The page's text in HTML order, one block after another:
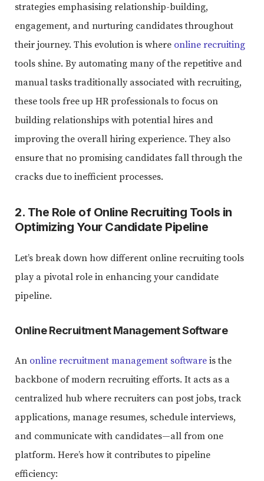
strategies emphasising relationship-building,
engagement, and nurturing candidates throughout
their journey. This evolution is where online recruiting
tools shine. By automating many of the repetitive and
manual tasks traditionally associated with recruiting,
these tools free up HR professionals to focus on
building relationships with potential hires and
improving the overall hiring experience. They also
ensure that no promising candidates fall through the
cracks due to inefficient processes.
2. The Role of Online Recruiting Tools in
Optimizing Your Candidate Pipeline
Let’s break down how different online recruiting tools
play a pivotal role in enhancing your candidate
pipeline.
Online Recruitment Management Software
An online recruitment management software is the
backbone of modern recruiting efforts. It acts as a
centralized hub where recruiters can post jobs, track
applications, manage resumes, schedule interviews,
and communicate with candidates—all from one
platform. Here’s how it contributes to pipeline
efficiency: